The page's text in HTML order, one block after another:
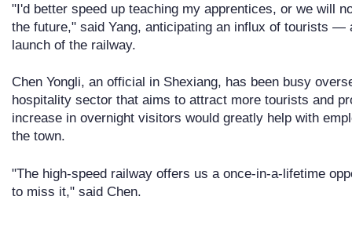
"I'd better speed up teaching my apprentices, or we will
the future," said Yang, anticipating an influx of tourists
launch of the railway.
Chen Yongli, an official in Shexiang, has been busy
hospitality sector that aims to attract more tourists and
increase in overnight visitors would greatly help with
the town.
"The high-speed railway offers us a once-in-a-lifetime
to miss it," said Chen.